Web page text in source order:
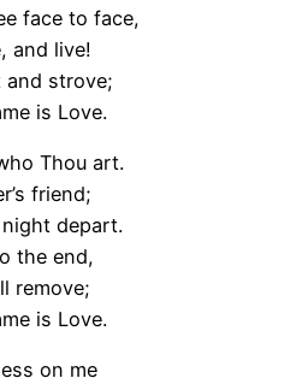
face to face,
and live!
and strove;
is Love.
Thou art.
friend;
depart.
the end,
remove;
is Love.
on me